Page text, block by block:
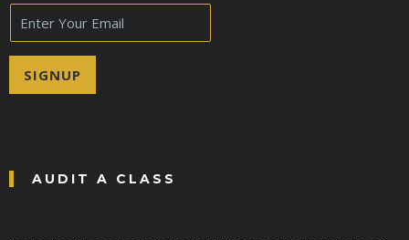
E
m
a
SIGNUP
AUDIT A CLASS